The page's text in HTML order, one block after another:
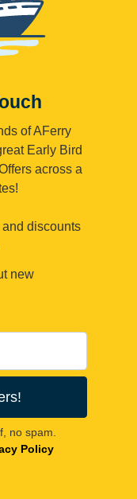
of AFerry
Early Bird
across a
and discounts
new
no spam.
Policy